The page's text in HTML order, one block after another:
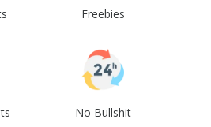
Freebies
No Bullshit